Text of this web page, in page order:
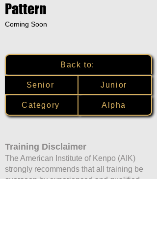
Pattern
Coming Soon
Back to:
Senior Junior
Category Alpha
Training Disclaimer
The American Institute of Kenpo (AIK)
strongly recommends that all training be
overseen by experienced and qualified